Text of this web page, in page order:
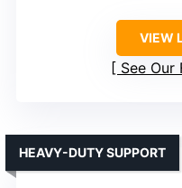
VIEW
See Our
HEAVY-DUTY SUPPORT